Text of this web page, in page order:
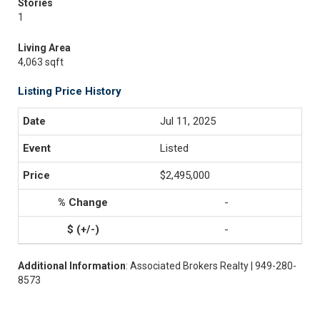
Stories
1
Living Area
4,063 sqft
Listing Price History
Jul 11, 2025
Listed
$2,495,000
-
-
Additional Information: Associated Brokers Realty | 949-280-
8573